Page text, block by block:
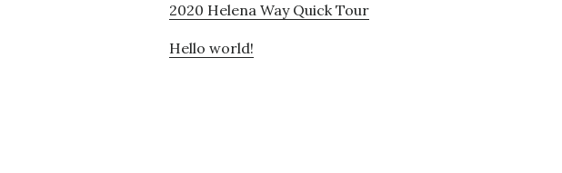
2020 Helena Way Quick Tour
Hello world!